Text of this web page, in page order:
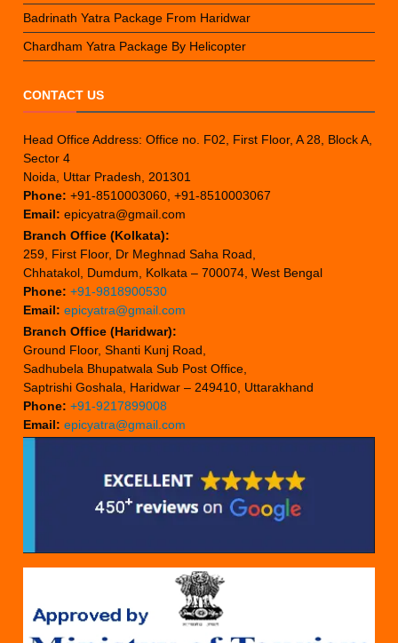
Badrinath Yatra Package From Haridwar
Chardham Yatra Package By Helicopter
CONTACT US
Head Office Address: Office no. F02, First Floor, A 28, Block A,
Sector 4
Noida, Uttar Pradesh, 201301
Phone: +91-8510003060, +91-8510003067
Email: epicyatra@gmail.com
Branch Office (Kolkata):
259, First Floor, Dr Meghnad Saha Road,
Chhatakol, Dumdum, Kolkata – 700074, West Bengal
Phone: +91-9818900530
Email: epicyatra@gmail.com
Branch Office (Haridwar):
Ground Floor, Shanti Kunj Road,
Sadhubela Bhupatwala Sub Post Office,
Saptrishi Goshala, Haridwar – 249410, Uttarakhand
Phone: +91-9217899008
Email: epicyatra@gmail.com